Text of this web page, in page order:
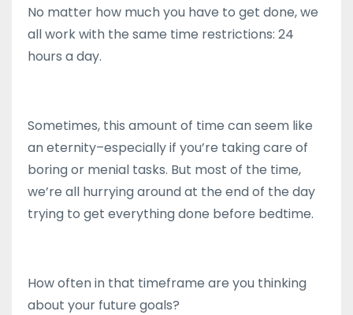
No matter how much you have to get done, we
all work with the same time restrictions: 24
hours a day.
Sometimes, this amount of time can seem like
an eternity–especially if you’re taking care of
boring or menial tasks. But most of the time,
we’re all hurrying around at the end of the day
trying to get everything done before bedtime.
How often in that timeframe are you thinking
about your future goals?